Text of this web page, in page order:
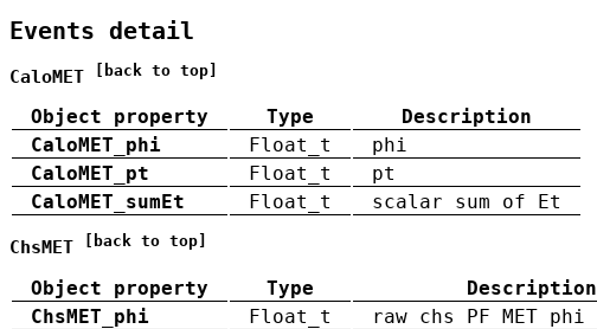
Events detail
CaloMET [back to top]
Object property Type
Description
CaloMET_phi
Float_t
phi
CaloMET_pt
Float_t
pt
CaloMET_sumEt
Float_t scalar sum of Et
ChsMET [back to top]
Object property Type
Description
ChsMET_phi
Float_t
raw chs PF MET phi